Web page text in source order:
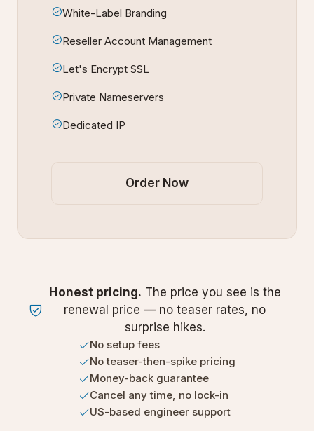
White-Label Branding
Reseller Account Management
Let's Encrypt SSL
Private Nameservers
Dedicated IP
Order Now
Honest pricing. The price you see is the
renewal price — no teaser rates, no
surprise hikes.
No setup fees
No teaser-then-spike pricing
Money-back guarantee
Cancel any time, no lock-in
US-based engineer support